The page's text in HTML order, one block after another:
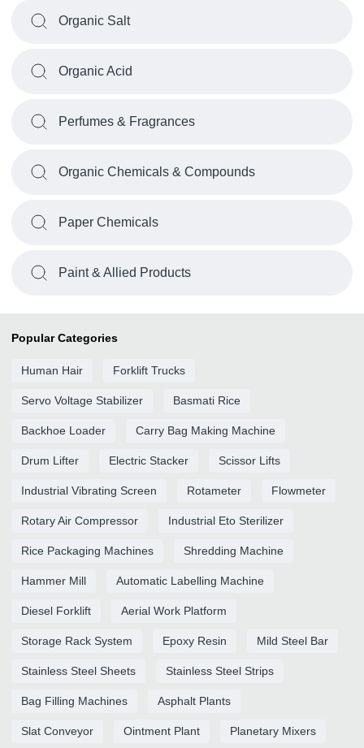
Organic Salt
Organic Acid
Perfumes & Fragrances
Organic Chemicals & Compounds
Paper Chemicals
Paint & Allied Products
Popular Categories
Human Hair Forklift Trucks
Servo Voltage Stabilizer Basmati Rice
Backhoe Loader Carry Bag Making Machine
Drum Lifter Electric Stacker Scissor Lifts
Industrial Vibrating Screen Rotameter Flowmeter
Rotary Air Compressor Industrial Eto Sterilizer
Rice Packaging Machines Shredding Machine
Hammer Mill Automatic Labelling Machine
Diesel Forklift Aerial Work Platform
Storage Rack System Epoxy Resin Mild Steel Bar
Stainless Steel Sheets Stainless Steel Strips
Bag Filling Machines Asphalt Plants
Slat Conveyor Ointment Plant Planetary Mixers